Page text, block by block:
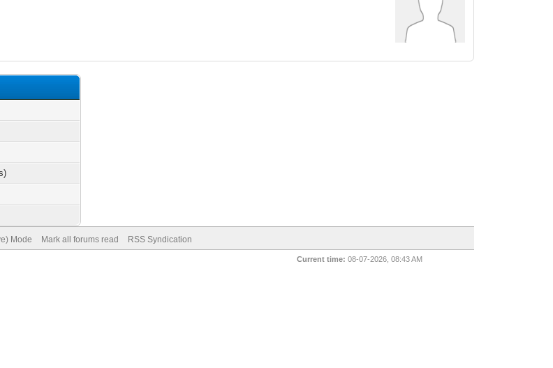
Mode Mark all forums read RSS Syndication
Current time: 08-07-2026, 08:43 AM